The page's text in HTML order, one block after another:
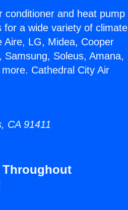
conditioner and heat pump
a wide variety of climate
LG, Midea, Cooper
Soleus, Amana,
Cathedral City Air
CA 91411
Throughout